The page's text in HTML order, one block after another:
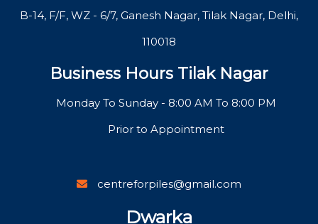
B-14, F/F, WZ - 6/7, Ganesh Nagar, Tilak Nagar, Delhi,
110018
Business Hours Tilak Nagar
Monday To Sunday - 8:00 AM To 8:00 PM
Prior to Appointment
centreforpiles@gmail.com
Dwarka